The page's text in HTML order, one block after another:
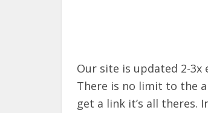
Our site is updated 2-
There is no limit to the
get a link it’s all theres.